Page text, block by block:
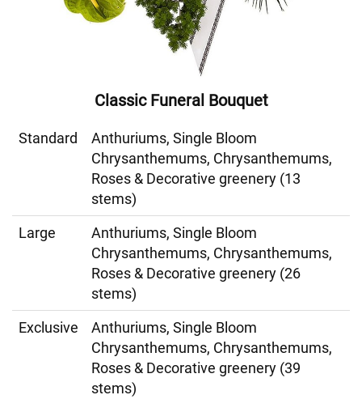
Classic Funeral Bouquet
Standard
Anthuriums, Single Bloom
Chrysanthemums, Chrysanthemums,
Roses & Decorative greenery (13
stems)
Large
Anthuriums, Single Bloom
Chrysanthemums, Chrysanthemums,
Roses & Decorative greenery (26
stems)
Exclusive
Anthuriums, Single Bloom
Chrysanthemums, Chrysanthemums,
Roses & Decorative greenery (39
stems)